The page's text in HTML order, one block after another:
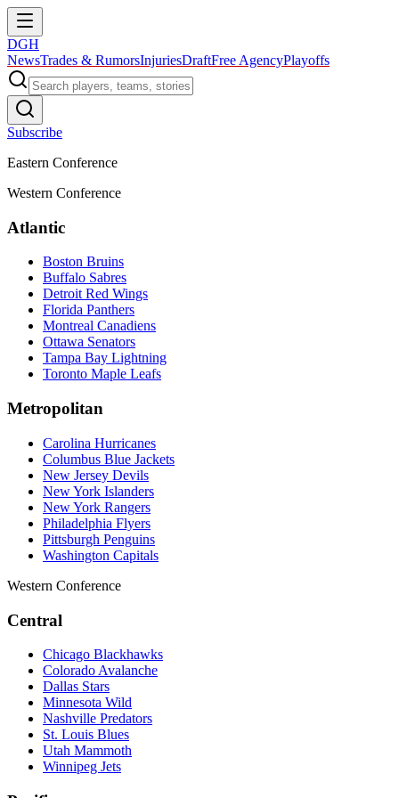
DGH
NewsTrades & RumorsInjuriesDraftFree AgencyPlayoffs
Subscribe
Eastern Conference
Western Conference
Atlantic
Boston Bruins
Buffalo Sabres
Detroit Red Wings
Florida Panthers
Montreal Canadiens
Ottawa Senators
Tampa Bay Lightning
Toronto Maple Leafs
Metropolitan
Carolina Hurricanes
Columbus Blue Jackets
New Jersey Devils
New York Islanders
New York Rangers
Philadelphia Flyers
Pittsburgh Penguins
Washington Capitals
Western Conference
Central
Chicago Blackhawks
Colorado Avalanche
Dallas Stars
Minnesota Wild
Nashville Predators
St. Louis Blues
Utah Mammoth
Winnipeg Jets